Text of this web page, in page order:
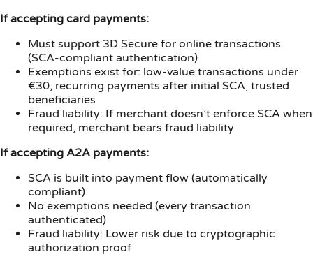
If accepting card payments:
Must support 3D Secure for online transactions
(SCA-compliant authentication)
Exemptions exist for: low-value transactions under
€30, recurring payments after initial SCA, trusted
beneficiaries
Fraud liability: If merchant doesn’t enforce SCA when
required, merchant bears fraud liability
If accepting A2A payments:
SCA is built into payment flow (automatically
compliant)
No exemptions needed (every transaction
authenticated)
Fraud liability: Lower risk due to cryptographic
authorization proof